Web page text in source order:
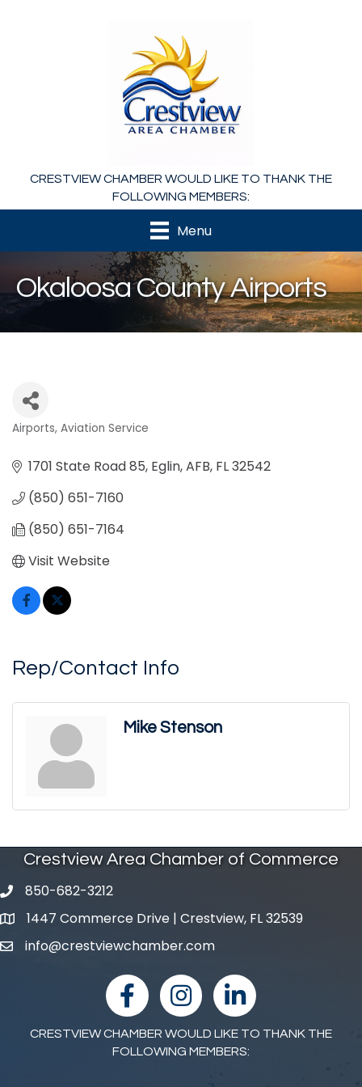
CRESTVIEW CHAMBER WOULD LIKE TO THANK THE
FOLLOWING MEMBERS:
Menu
Okaloosa County Airports
Airports Aviation Service
1701 State Road 85 Eglin, AFB FL32542
(850) 651-7160
(850) 651-7164
Visit Website
Rep/Contact Info
Mike Stenson
Crestview Area Chamber of Commerce
phone number
850-682-3212
map and address
1447 Commerce Drive | Crestview, FL 32539
emailinfo@crestviewchamber.com
facebookInstagramlinked in
CRESTVIEW CHAMBER WOULD LIKE TO THANK THE
FOLLOWING MEMBERS: